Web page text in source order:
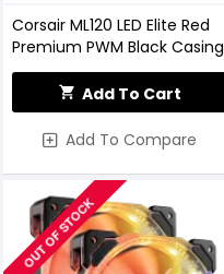
Corsair ML120 LED Elite Red
Premium PWM Black Casing
Cooling Fan
Add To Cart
Add To Compare
OUT OF STOCK